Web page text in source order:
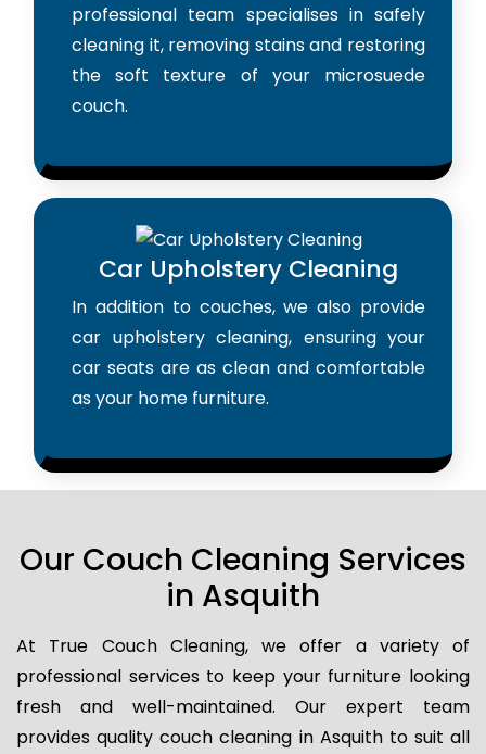
professional team specialises in safely
cleaning it, removing stains and restoring
the soft texture of your microsuede
couch.
Car Upholstery Cleaning
In addition to couches, we also provide
car upholstery cleaning, ensuring your
car seats are as clean and comfortable
as your home furniture.
Our Couch Cleaning Services
in Asquith
At True Couch Cleaning, we offer a variety of
professional services to keep your furniture looking
fresh and well-maintained. Our expert team
provides quality couch cleaning in Asquith to suit all